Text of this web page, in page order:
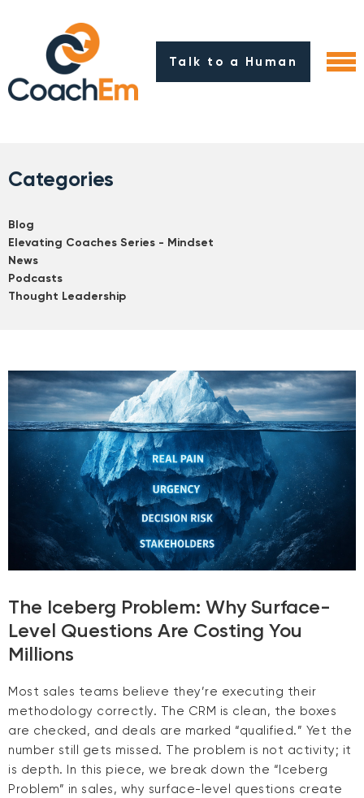
Talk to a Human
Categories
Blog
Elevating Coaches Series - Mindset
News
Podcasts
Thought Leadership
The Iceberg Problem: Why Surface-
Level Questions Are Costing You
Millions
Most sales teams believe they’re executing their
methodology correctly. The CRM is clean, the boxes
are checked, and deals are marked “qualified.” Yet the
number still gets missed. The problem is not activity; it
is depth. In this piece, we break down the “Iceberg
Problem” in sales, why surface-level questions create